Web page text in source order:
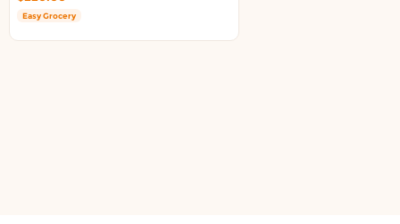
Easy Grocery